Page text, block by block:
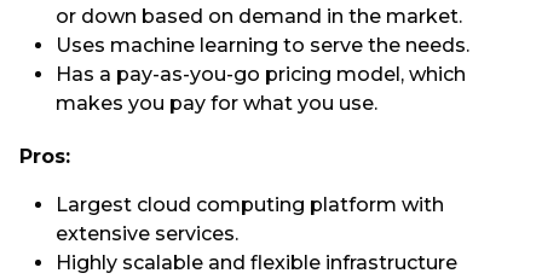
or down based on demand in the market.
Uses machine learning to serve the needs.
Has a pay-as-you-go pricing model, which
makes you pay for what you use.
Pros:
Largest cloud computing platform with
extensive services.
Highly scalable and flexible infrastructure